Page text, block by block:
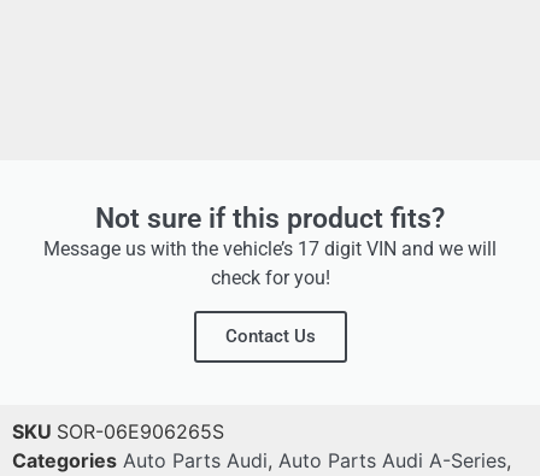
Not sure if this product fits?
Message us with the vehicle’s 17 digit VIN and we will
check for you!
Contact Us
SKU SOR-06E906265S
Categories Auto Parts Audi, Auto Parts Audi A-Series,